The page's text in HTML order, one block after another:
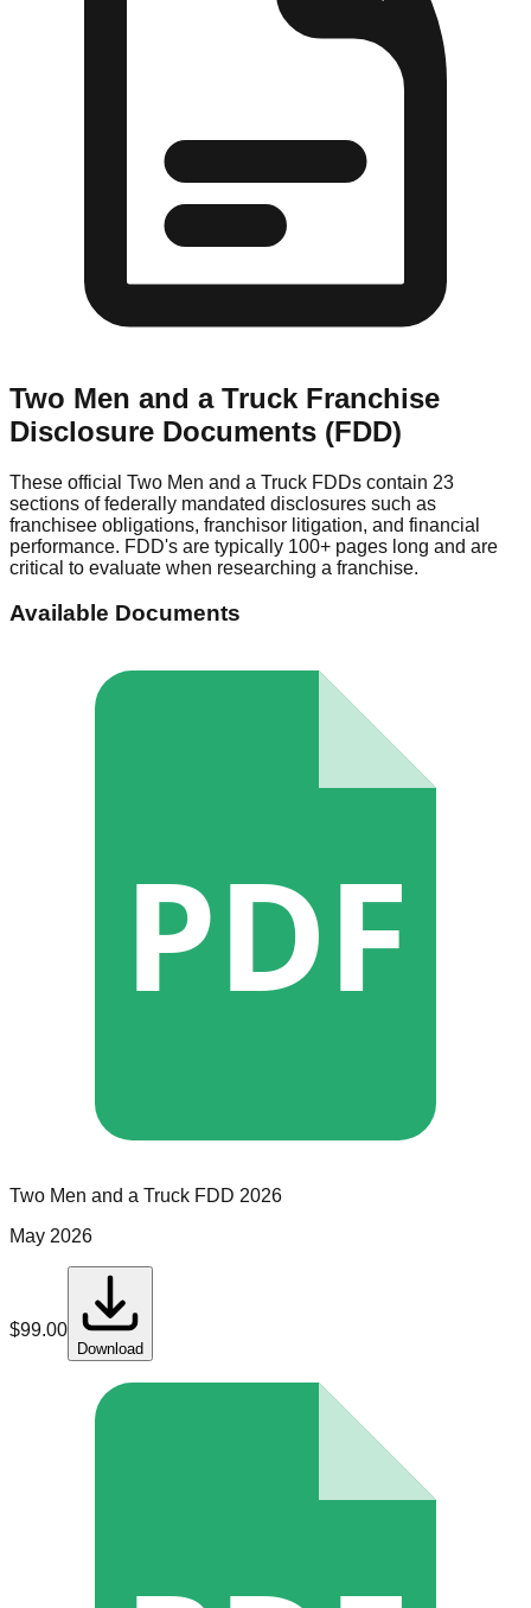
Two Men and a Truck Franchise
Disclosure Documents (FDD)
These official Two Men and a Truck FDDs contain 23
sections of federally mandated disclosures such as
franchisee obligations, franchisor litigation, and financial
performance. FDD's are typically 100+ pages long and are
critical to evaluate when researching a franchise.
Available Documents
PDF
Two Men and a Truck FDD 2026
May 2026
$99.00
Download